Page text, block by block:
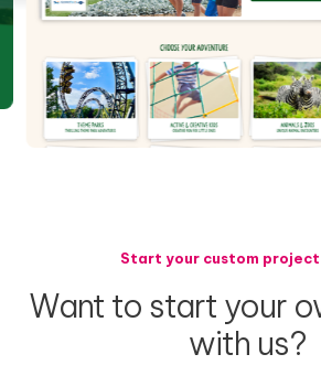
Start your custom
Want to start your
with us?